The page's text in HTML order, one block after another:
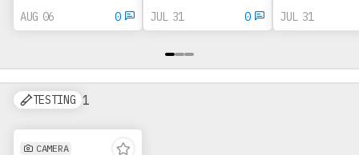
AUG 06 0 JUL 31 0 JUL 31
TESTING 1
CAMERA